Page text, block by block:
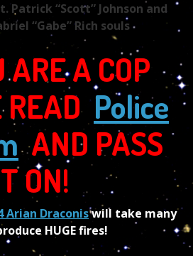
Patrick “Scott” Johnson and
“Gabe” Rich souls
ARE A COP
READPolice
AND PASS
ON!
Arian Draconiswill take many
HUGE fires!